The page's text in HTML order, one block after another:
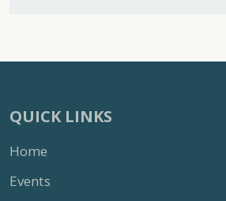
QUICK LINKS
Home
Events